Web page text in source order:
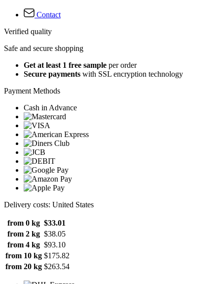
Contact
Verified quality
Safe and secure shopping
Get at least 1 free sample per order
Secure payments with SSL encryption technology
Payment Methods
Cash in Advance
Delivery costs: United States
from 0 kg $33.01
from 2 kg $38.05
from 4 kg $93.10
from 10 kg $175.82
from 20 kg $263.54